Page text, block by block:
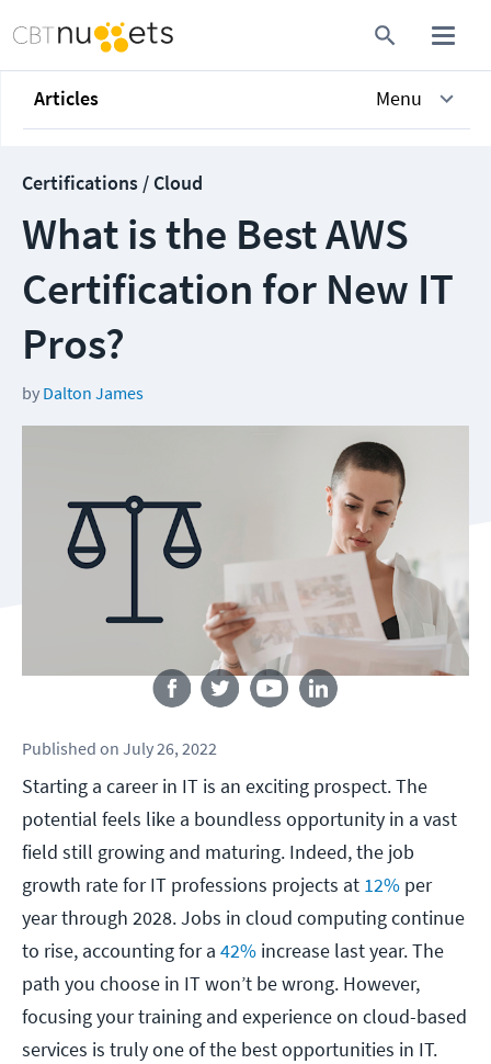
Articles Menu
Certifications / Cloud
What is the Best AWS
Certification for New IT
Pros?
by Dalton James
Follow us
Published on July 26, 2022
Starting a career in IT is an exciting prospect. The
potential feels like a boundless opportunity in a vast
field still growing and maturing. Indeed, the job
growth rate for IT professions projects at 12% per
year through 2028. Jobs in cloud computing continue
to rise, accounting for a 42% increase last year. The
path you choose in IT won’t be wrong. However,
focusing your training and experience on cloud-based
services is truly one of the best opportunities in IT.